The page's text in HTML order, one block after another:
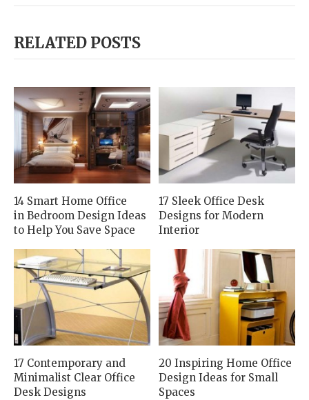
RELATED POSTS
14 Smart Home Office
in Bedroom Design Ideas
to Help You Save Space
17 Sleek Office Desk
Designs for Modern
Interior
17 Contemporary and
Minimalist Clear Office
Desk Designs
20 Inspiring Home Office
Design Ideas for Small
Spaces